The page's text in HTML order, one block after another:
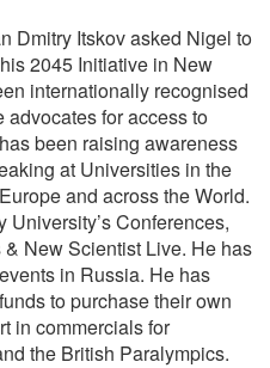
Dmitry Itskov asked Nigel to
2045 Initiative in New
internationally recognised
advocates for access to
been raising awareness
at Universities in the
and across the World.
Conferences,
New Scientist Live. He has
in Russia. He has
to purchase their own
in commercials for
the British Paralympics.